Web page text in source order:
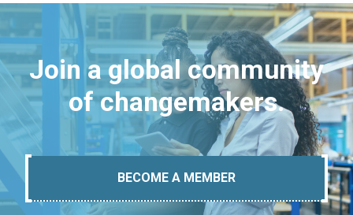
Join a global community
of changemakers.
BECOME A MEMBER